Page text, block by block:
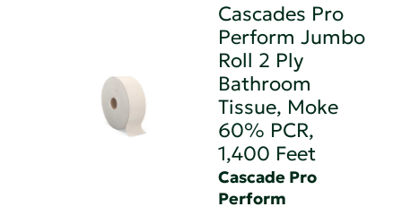
Cascades Pro
Perform Jumbo
Roll 2 Ply
Bathroom
Tissue, Moke
60% PCR,
1,400 Feet
Cascade Pro
Perform